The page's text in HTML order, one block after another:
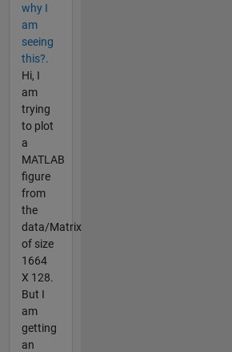
why I
am
seeing
this?.
Hi, I
am
trying
to plot
a
MATLAB
figure
from
the
data/Matrix
of size
1664
X 128.
But I
am
getting
an